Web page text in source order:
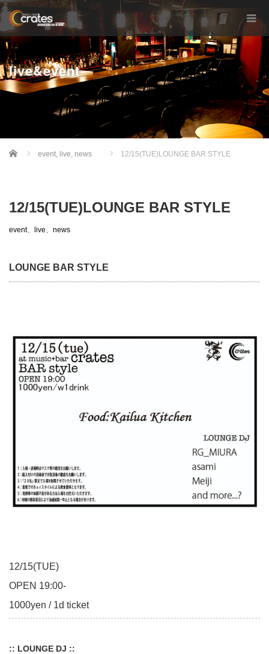
live&event
Home event, live, news 12/15(TUE)LOUNGE BAR STYLE
12/15(TUE)LOUNGE BAR STYLE
event、 live、 news
LOUNGE BAR STYLE
12/15(TUE)
OPEN 19:00-
1000yen / 1d ticket
:: LOUNGE DJ ::